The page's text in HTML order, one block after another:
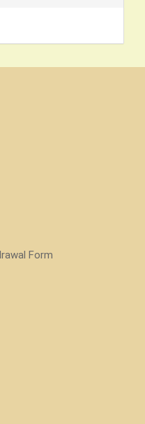
Form